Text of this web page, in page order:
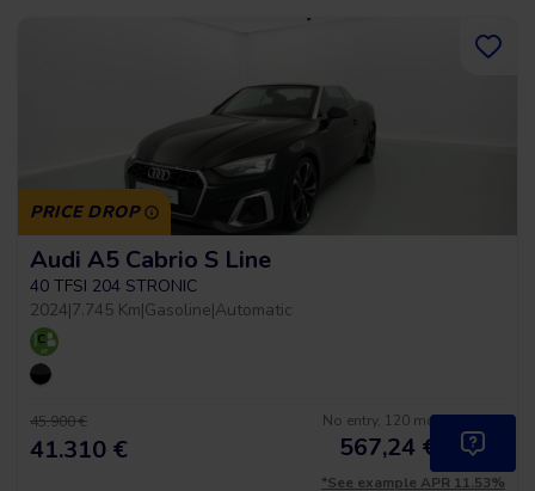
PRICE DROP
Audi A5 Cabrio S Line
40 TFSI 204 STRONIC
2024|7.745 Km|Gasoline|Automatic
45.900 €
41.310 €
No entry, 120 months, from
567,24 € /month
*See example APR 11.53%